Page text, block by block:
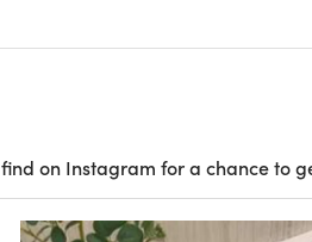
find on Instagram for a chance to